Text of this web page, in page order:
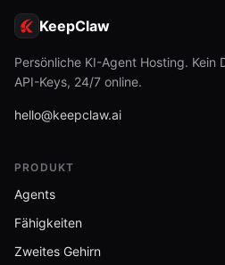
KeepClaw
Persönliche KI-Agent Hosting. Kein
API-Keys, 24/7 online.
hello@keepclaw.ai
PRODUKT
Agents
Fähigkeiten
Zweites Gehirn